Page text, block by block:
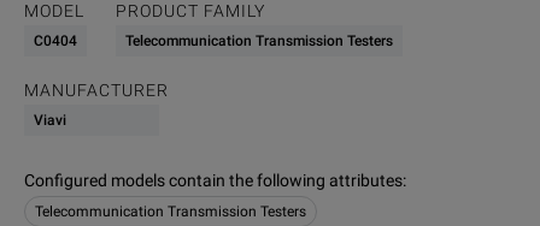
MODEL
C0404
PRODUCT FAMILY
Telecommunication Transmission Testers
MANUFACTURER
Viavi
Configured models contain the following attributes:
Telecommunication Transmission Testers